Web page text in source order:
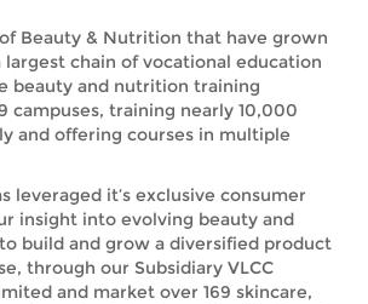
Beauty & Nutrition that have grown
chain of vocational education
beauty and nutrition training
campuses, training nearly 10,000
and offering courses in multiple
leveraged it’s exclusive consumer
insight into evolving beauty and
build and grow a diversified product
through our Subsidiary VLCC
and market over 169 skincare,